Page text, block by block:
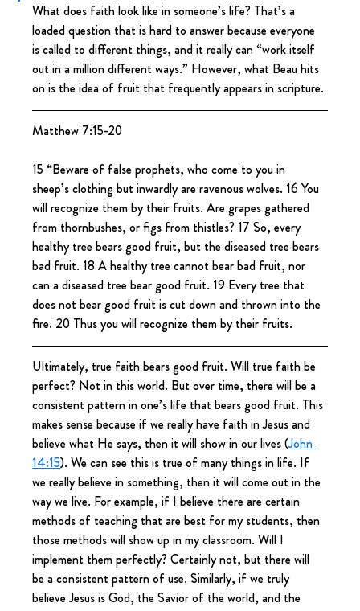
What does faith look like in someone’s life? That’s a
loaded question that is hard to answer because everyone
is called to different things, and it really can “work itself
out in a million different ways.” However, what Beau hits
on is the idea of fruit that frequently appears in scripture.
Matthew 7:15-20
15 “Beware of false prophets, who come to you in
sheep’s clothing but inwardly are ravenous wolves. 16 You
will recognize them by their fruits. Are grapes gathered
from thornbushes, or figs from thistles? 17 So, every
healthy tree bears good fruit, but the diseased tree bears
bad fruit. 18 A healthy tree cannot bear bad fruit, nor
can a diseased tree bear good fruit. 19 Every tree that
does not bear good fruit is cut down and thrown into the
fire. 20 Thus you will recognize them by their fruits.
Ultimately, true faith bears good fruit. Will true faith be
perfect? Not in this world. But over time, there will be a
consistent pattern in one’s life that bears good fruit. This
makes sense because if we really have faith in Jesus and
believe what He says, then it will show in our lives (John
14:15). We can see this is true of many things in life. If
we really believe in something, then it will come out in the
way we live. For example, if I believe there are certain
methods of teaching that are best for my students, then
those methods will show up in my classroom. Will I
implement them perfectly? Certainly not, but there will
be a consistent pattern of use. Similarly, if we truly
believe Jesus is God, the Savior of the world, and the